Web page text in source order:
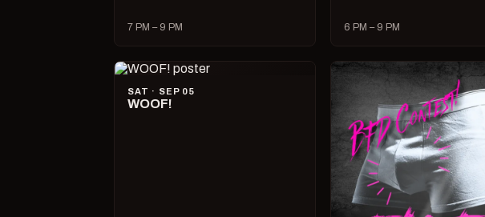
7 PM – 9 PM 6 PM – 9 PM
SAT · SEP 05
WOOF!